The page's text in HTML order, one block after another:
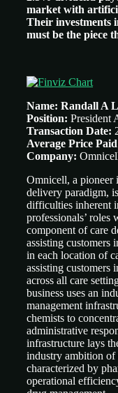
market with
Their investments
must be the piece
Name: Randall A
Position: President
Transaction Date:
Average Price
Company:
Omnicell, a pioneer
delivery paradigm,
difficulties inherent
professionals’ roles
component of care
assisting customers
in each location of
assisting customers
across all care
business uses an
management
chemists to
administrative
infrastructure lays
industry ambition of
characterized by
operational